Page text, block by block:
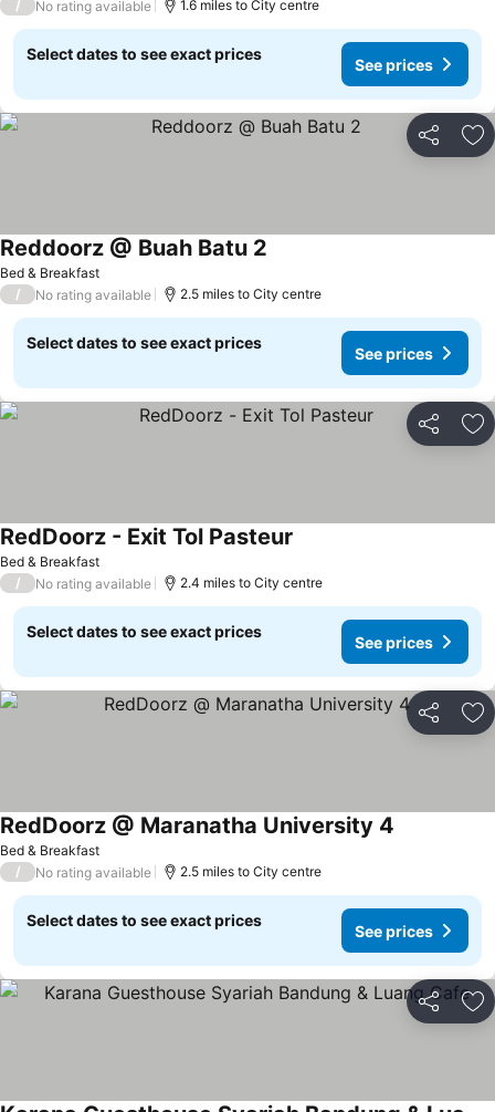
/ No rating available 1.6 miles to City centre
Select dates to see exact prices
See prices
Share
Bed & Breakfast
Reddoorz @ Buah Batu 2
/ No rating available 2.5 miles to City centre
Select dates to see exact prices
See prices
Share
Bed & Breakfast
RedDoorz - Exit Tol Pasteur
/ No rating available 2.4 miles to City centre
Select dates to see exact prices
See prices
Share
Bed & Breakfast
RedDoorz @ Maranatha University 4
/ No rating available 2.5 miles to City centre
Select dates to see exact prices
See prices
Share